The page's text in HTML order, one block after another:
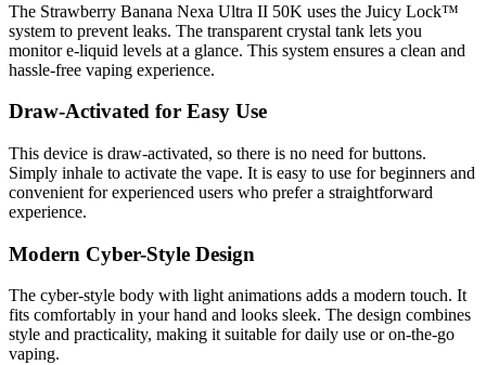
The Strawberry Banana Nexa Ultra II 50K uses the Juicy Lock™
system to prevent leaks. The transparent crystal tank lets you
monitor e-liquid levels at a glance. This system ensures a clean and
hassle-free vaping experience.
Draw-Activated for Easy Use
This device is draw-activated, so there is no need for buttons.
Simply inhale to activate the vape. It is easy to use for beginners and
convenient for experienced users who prefer a straightforward
experience.
Modern Cyber-Style Design
The cyber-style body with light animations adds a modern touch. It
fits comfortably in your hand and looks sleek. The design combines
style and practicality, making it suitable for daily use or on-the-go
vaping.